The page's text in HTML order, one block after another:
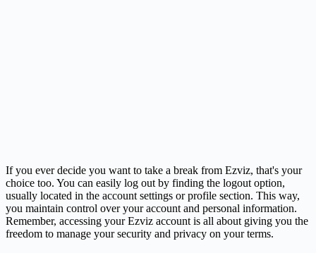
If you ever decide you want to take a break from Ezviz, that's your
choice too. You can easily log out by finding the logout option,
usually located in the account settings or profile section. This way,
you maintain control over your account and personal information.
Remember, accessing your Ezviz account is all about giving you the
freedom to manage your security and privacy on your terms.